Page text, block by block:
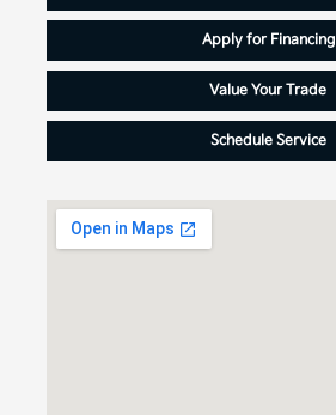
Apply for Financing
Value Your Trade
Schedule Service